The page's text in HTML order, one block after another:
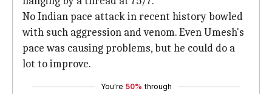
No Indian pace attack in recent history bowled
with such aggression and venom. Even Umesh's
pace was causing problems, but he could do a
lot to improve.
You're 50% through